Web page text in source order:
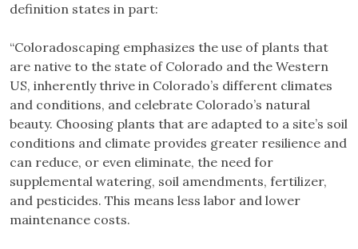
definition states in part:
“Coloradoscaping emphasizes the use of plants that
are native to the state of Colorado and the Western
US, inherently thrive in Colorado’s different climates
and conditions, and celebrate Colorado’s natural
beauty. Choosing plants that are adapted to a site’s soil
conditions and climate provides greater resilience and
can reduce, or even eliminate, the need for
supplemental watering, soil amendments, fertilizer,
and pesticides. This means less labor and lower
maintenance costs.